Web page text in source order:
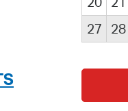
27
28